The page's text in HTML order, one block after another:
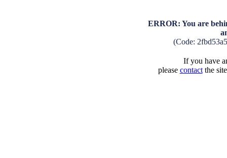
ERROR: You are
(Code:
If you have
please contactthe